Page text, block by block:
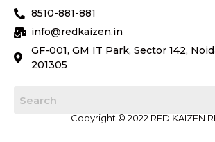
o
o
k
e
r
b
e
a
m
8510-881-881
info@redkaizen.in
GF-001, GM IT Park, Sector 142,
201305
Copyright © 2022 RED KAIZEN